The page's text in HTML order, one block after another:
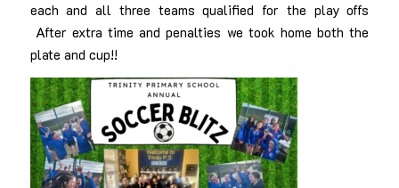
each and all three teams qualified for the play offs
After extra time and penalties we took home both the
plate and cup!!